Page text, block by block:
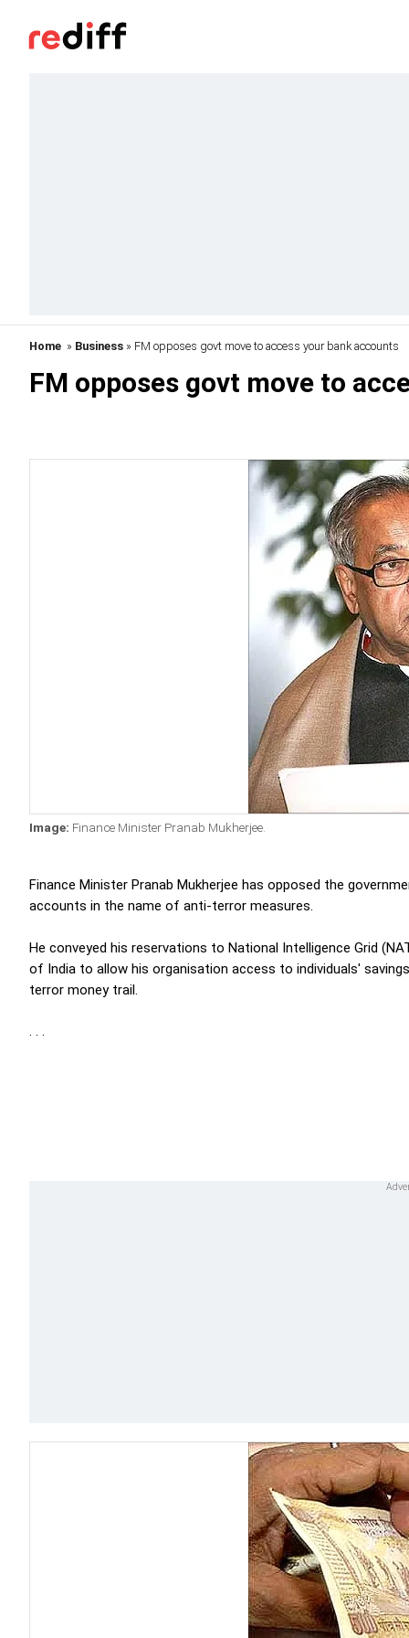
Home » Business » FM opposes govt move to access your bank accounts
FM opposes govt move to
Image: Finance Minister Pranab Mukherjee.
Finance Minister Pranab Mukherjee has opposed the
accounts in the name of anti-terror measures.
He conveyed his reservations to National Intelligence Grid
of India to allow his organisation access to individuals'
terror money trail.
. . .